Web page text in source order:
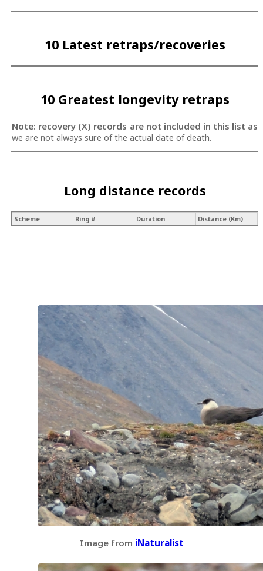
10 Latest retraps/recoveries
10 Greatest longevity retraps
Note: recovery (X) records are not included in this list as
we are not always sure of the actual date of death.
Long distance records
Scheme Ring # Duration Distance (Km)
Image from iNaturalist